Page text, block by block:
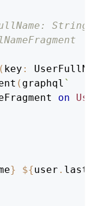
String
( key :
( graphql `
on
} ${user .